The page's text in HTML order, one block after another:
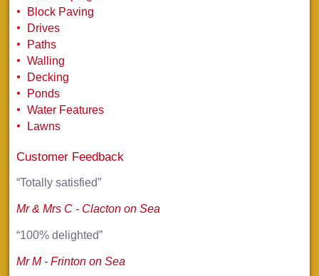
Block Paving
Drives
Paths
Walling
Decking
Ponds
Water Features
Lawns
Customer Feedback
“Totally satisfied”
Mr & Mrs C - Clacton on Sea
“100% delighted”
Mr M - Frinton on Sea